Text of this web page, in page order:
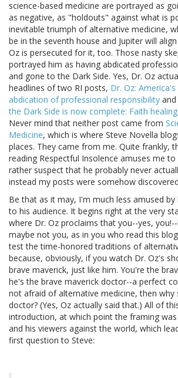
science-based medicine are portrayed as
as negative, as "holdouts" against what is
inevitable triumph of alternative medicine,
be in the seventh house and Jupiter will
Oz is persecuted for it, too. Those nasty
portrayed him as having abdicated
and gone to the Dark Side. Yes, Dr. Oz
headlines of two RI posts, Dr. Oz:
abdication of professional responsibility and
the Dark Side is now complete: Faith
Never mind that neither post came from
Medicine, which is where Steve Novella
places. They came from me. Quite frankly,
reading Respectful Insolence amuses me
rather suspect that he probably never
instead my posts were somehow
Be that as it may, I'm much less amused by
to his audience. It begins right at the very
where Dr. Oz proclaims that you--yes,
maybe not you, as in you who read this
test the time-honored traditions of
because, obviously, if you watch Dr. Oz's
brave maverick, just like him. You're the
he's the brave maverick doctor--a perfect
not afraid of alternative medicine, then why
doctor? (Yes, Oz actually said that.) All of
introduction, at which point the framing
and his viewers against the world, which
first question to Steve: